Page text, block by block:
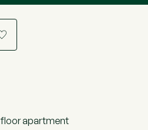
a
apartment